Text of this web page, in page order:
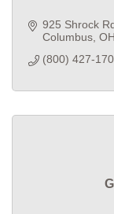
925 Shrock
Columbus OH
(800) 427-